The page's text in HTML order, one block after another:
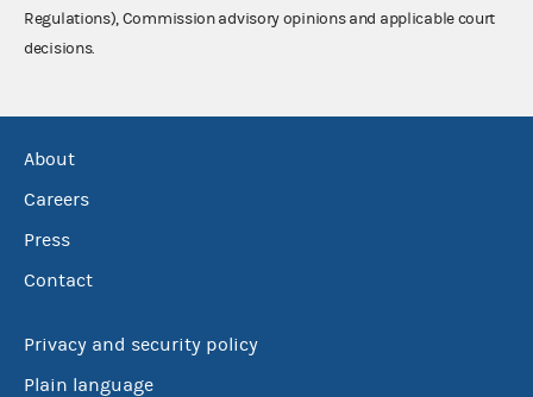
Regulations), Commission advisory opinions and applicable court
decisions.
About
Careers
Press
Contact
Privacy and security policy
Plain language